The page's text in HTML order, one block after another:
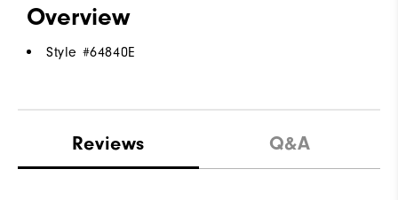
Overview
Style #64840E
Reviews Q&A